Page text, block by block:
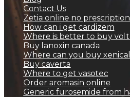
Contact Us
Zetia online no prescription
How can i get cardizem
Where is better to buy
Buy lanoxin canada
Where can you buy xenical
Buy caverta
Where to get vasotec
Order aromasin online
Generic furosemide from